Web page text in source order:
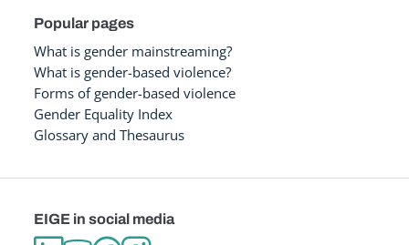
Popular pages
What is gender mainstreaming?
What is gender-based violence?
Forms of gender-based violence
Gender Equality Index
Glossary and Thesaurus
EIGE in social media